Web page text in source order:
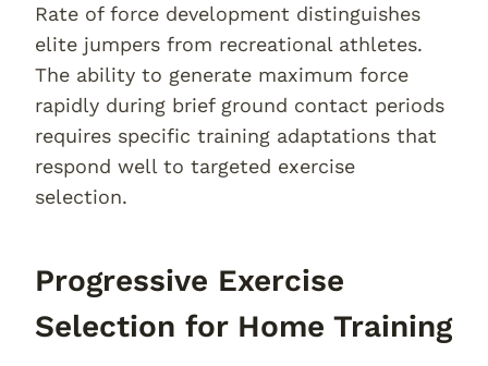
Rate of force development distinguishes
elite jumpers from recreational athletes.
The ability to generate maximum force
rapidly during brief ground contact periods
requires specific training adaptations that
respond well to targeted exercise
selection.
Progressive Exercise
Selection for Home Training